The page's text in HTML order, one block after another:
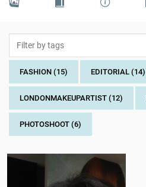
FASHION (15) EDITORIAL (14)
LONDONMAKEUPARTIST (12)
PHOTOSHOOT (6)